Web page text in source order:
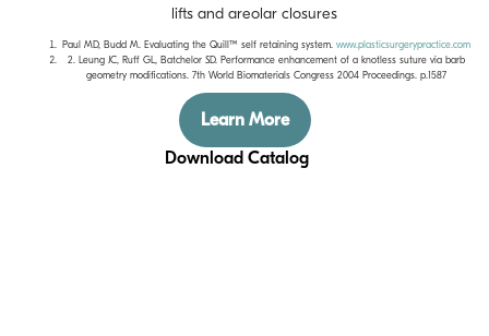
lifts and areolar closures
Paul MD, Budd M. Evaluating the Quill™ self retaining system. www.plasticsurgerypractice.com
2. Leung JC, Ruff GL, Batchelor SD. Performance enhancement of a knotless suture via barb
geometry modifications. 7th World Biomaterials Congress 2004 Proceedings. p.1587
Learn More
Download Catalog